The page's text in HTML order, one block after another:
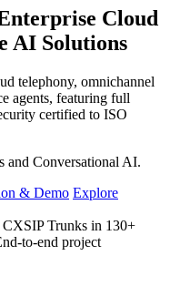
Cloud
AI Solutions
telephony, omnichannel
agents, featuring full
certified to ISO
and Conversational AI.
& Demo Explore
CXSIP Trunks in 130+
project